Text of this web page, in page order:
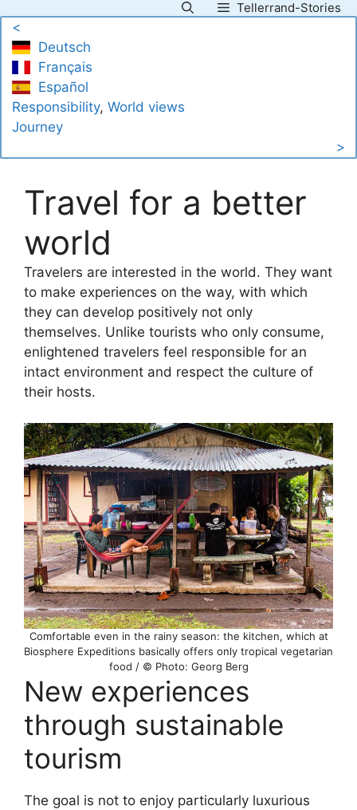
content
Tellerrand-Stories
<
Deutsch
Français
Español
Responsibility, World views
Journey
>
Travel for a better
world
Travelers are interested in the world. They want
to make experiences on the way, with which
they can develop positively not only
themselves. Unlike tourists who only consume,
enlightened travelers feel responsible for an
intact environment and respect the culture of
their hosts.
Comfortable even in the rainy season: the kitchen, which at
Biosphere Expeditions basically offers only tropical vegetarian
food / © Photo: Georg Berg
New experiences
through sustainable
tourism
The goal is not to enjoy particularly luxurious